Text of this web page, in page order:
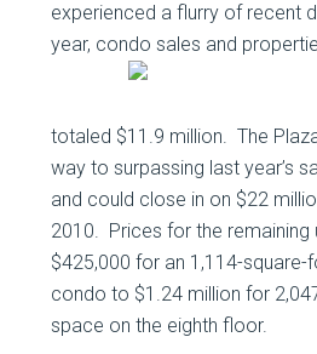
experienced a flurry of recent
year, condo sales and
totaled $11.9 million. The
way to surpassing last year’s
and could close in on $22
2010. Prices for the remaining
$425,000 for an 1,114-
condo to $1.24 million for
space on the eighth floor.